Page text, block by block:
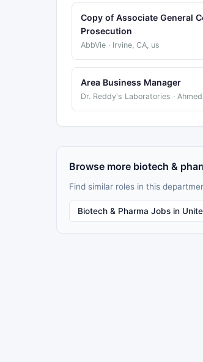
Copy of Associate General
Prosecution
AbbVie · Irvine, CA, us
Area Business Manager
Dr. Reddy's Laboratories ·
Browse more biotech &
Find similar roles in this
Biotech & Pharma Jobs in